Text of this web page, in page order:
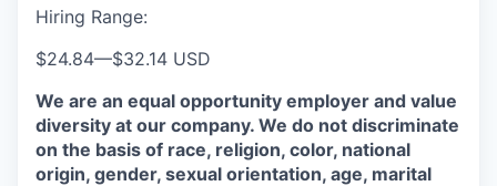
Hiring Range:
$24.84—$32.14 USD
We are an equal opportunity employer and value
diversity at our company. We do not discriminate
on the basis of race, religion, color, national
origin, gender, sexual orientation, age, marital